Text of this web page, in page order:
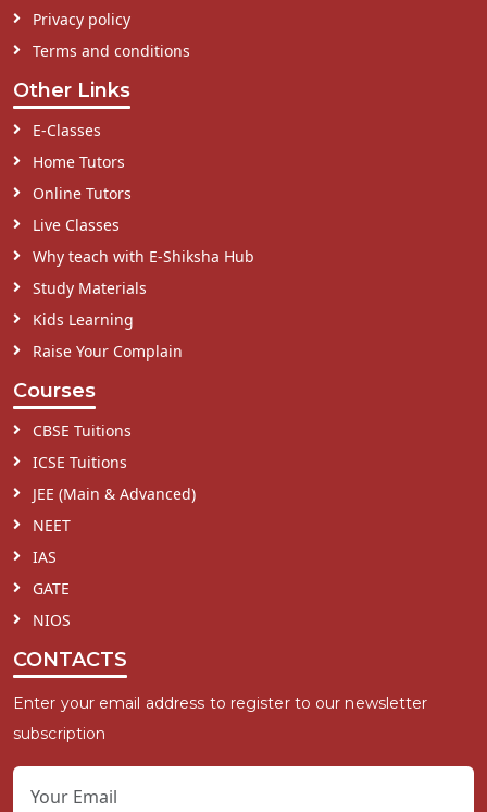
Privacy policy
Terms and conditions
Other Links
E-Classes
Home Tutors
Online Tutors
Live Classes
Why teach with E-Shiksha Hub
Study Materials
Kids Learning
Raise Your Complain
Courses
CBSE Tuitions
ICSE Tuitions
JEE (Main & Advanced)
NEET
IAS
GATE
NIOS
CONTACTS
Enter your email address to register to our newsletter
subscription